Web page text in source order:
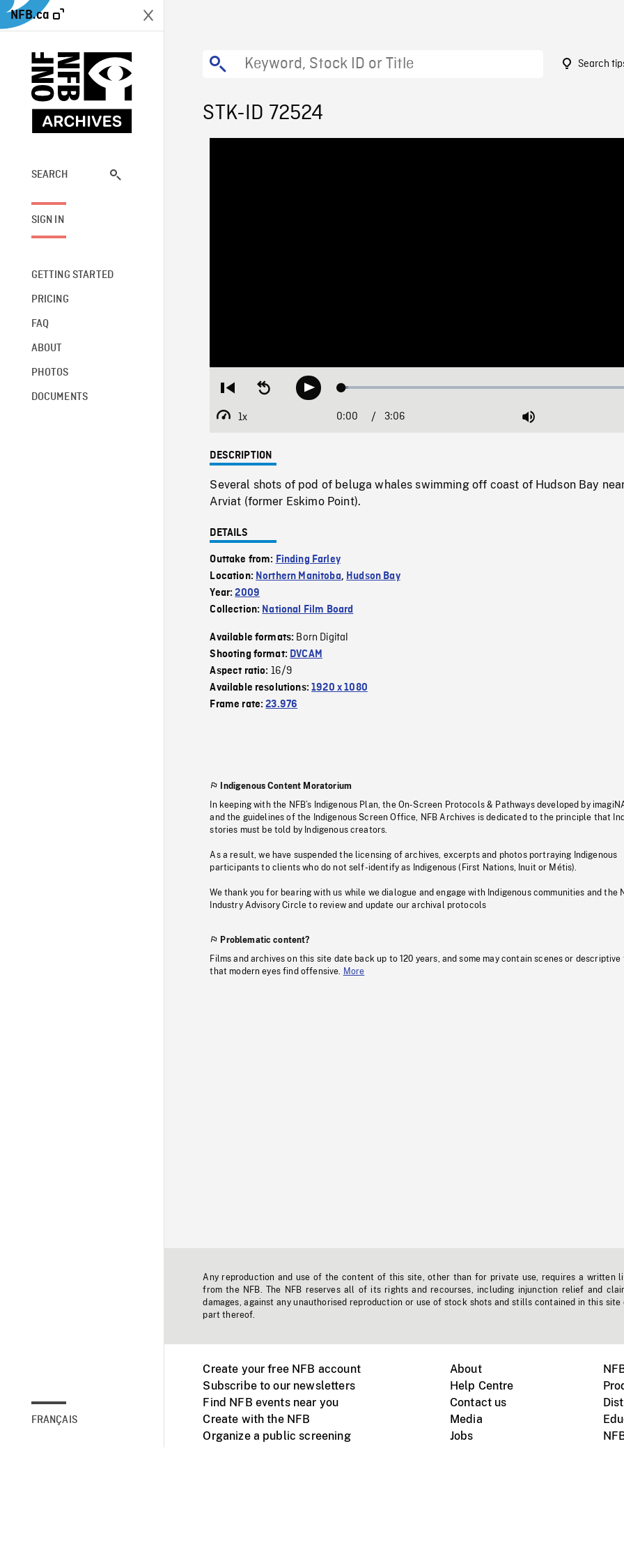
NFB.ca
SEARCH
SIGN IN
GETTING STARTED
PRICING
FAQ
ABOUT
PHOTOS
DOCUMENTS
FRANÇAIS
Search
STK-ID 72524
Restart
beginning
Seek
backwardPlay Loaded:
1x
Playback
Current
0:00 / Duration
3:06 Mute
DESCRIPTION
Several shots of pod of beluga whales swimming off coast of Hudson Bay
Arviat (former Eskimo Point).
DETAILS
Outtake from: Finding Farley
Location: Northern Manitoba, Hudson Bay
Year:2009
Collection: National Film Board
Available formats: Born Digital
Shooting format: DVCAM
Aspect ratio: 16/9
Available resolutions:1920 x 1080
Frame rate:23.976
Indigenous Content Moratorium
In keeping with the NFB’s Indigenous Plan, the On-Screen Protocols & Pathways developed by
and the guidelines of the Indigenous Screen Office, NFB Archives is dedicated to the principle that
stories must be told by Indigenous creators.
As a result, we have suspended the licensing of archives, excerpts and photos portraying Indigenous
participants to clients who do not self-identify as Indigenous (First Nations, Inuit or Métis).
We thank you for bearing with us while we dialogue and engage with Indigenous communities and the
Industry Advisory Circle to review and update our archival protocols
Problematic content?
Films and archives on this site date back up to 120 years, and some may contain scenes or descriptive
that modern eyes find offensive.
More
Any reproduction and use of the content of this site, other than for private use, requires a written
from the NFB. The NFB reserves all of its rights and recourses, including injunction relief and
damages, against any unauthorised reproduction or use of stock shots and stills contained in this site
part thereof.
Create your free NFB account
Subscribe to our newsletters
Find NFB events near you
Create with the NFB
Organize a public screening
About
Help Centre
Contact us
Media
Jobs